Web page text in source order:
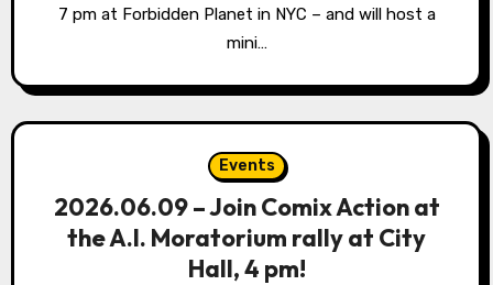
7 pm at Forbidden Planet in NYC – and will host a
mini…
Events
2026.06.09 – Join Comix Action at
the A.I. Moratorium rally at City
Hall, 4 pm!